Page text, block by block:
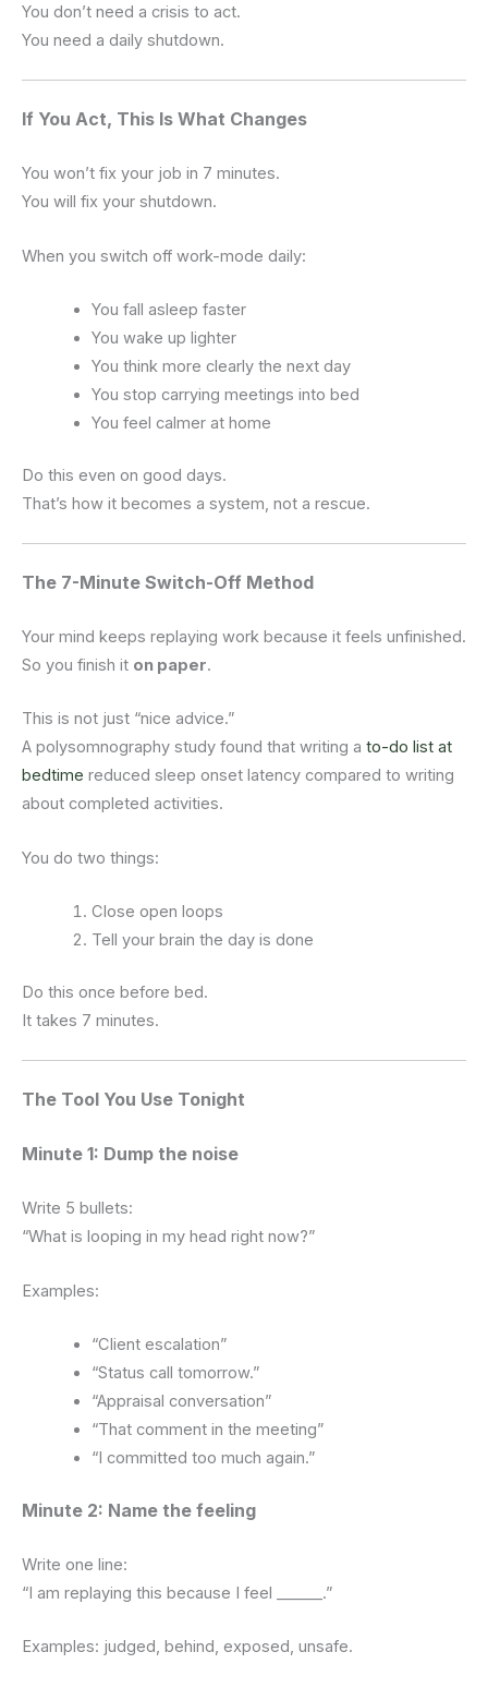
You don’t need a crisis to act.
You need a daily shutdown.
If You Act, This Is What Changes
You won’t fix your job in 7 minutes.
You will fix your shutdown.
When you switch off work-mode daily:
You fall asleep faster
You wake up lighter
You think more clearly the next day
You stop carrying meetings into bed
You feel calmer at home
Do this even on good days.
That’s how it becomes a system, not a rescue.
The 7-Minute Switch-Off Method
Your mind keeps replaying work because it feels unfinished.
So you finish it on paper.
This is not just “nice advice.”
A polysomnography study found that writing a to-do list at
bedtime reduced sleep onset latency compared to writing
about completed activities.
You do two things:
Close open loops
Tell your brain the day is done
Do this once before bed.
It takes 7 minutes.
The Tool You Use Tonight
Minute 1: Dump the noise
Write 5 bullets:
“What is looping in my head right now?”
Examples:
“Client escalation”
“Status call tomorrow.”
“Appraisal conversation”
“That comment in the meeting”
“I committed too much again.”
Minute 2: Name the feeling
Write one line:
“I am replaying this because I feel ______.”
Examples: judged, behind, exposed, unsafe.